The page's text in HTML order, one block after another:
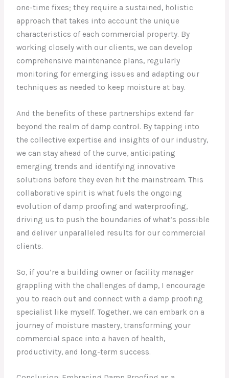
one-time fixes; they require a sustained, holistic
approach that takes into account the unique
characteristics of each commercial property. By
working closely with our clients, we can develop
comprehensive maintenance plans, regularly
monitoring for emerging issues and adapting our
techniques as needed to keep moisture at bay.
And the benefits of these partnerships extend far
beyond the realm of damp control. By tapping into
the collective expertise and insights of our industry,
we can stay ahead of the curve, anticipating
emerging trends and identifying innovative
solutions before they even hit the mainstream. This
collaborative spirit is what fuels the ongoing
evolution of damp proofing and waterproofing,
driving us to push the boundaries of what’s possible
and deliver unparalleled results for our commercial
clients.
So, if you’re a building owner or facility manager
grappling with the challenges of damp, I encourage
you to reach out and connect with a damp proofing
specialist like myself. Together, we can embark on a
journey of moisture mastery, transforming your
commercial space into a haven of health,
productivity, and long-term success.